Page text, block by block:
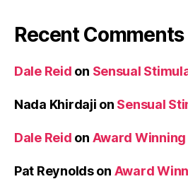
Recent Comments
Dale Reid on Sensual
Nada Khirdaji on Sensual
Dale Reid on Award
Pat Reynoldson Award